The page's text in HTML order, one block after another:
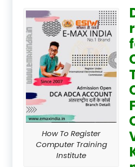
How To Register
Computer Training
Institute